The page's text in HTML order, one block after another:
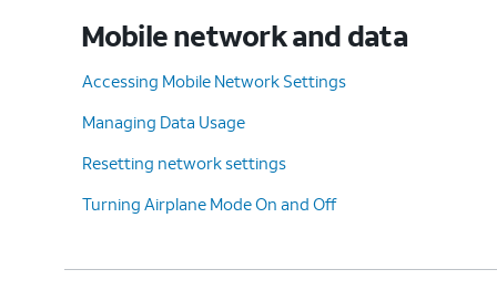
Mobile network and data
Accessing Mobile Network Settings
Managing Data Usage
Resetting network settings
Turning Airplane Mode On and Off